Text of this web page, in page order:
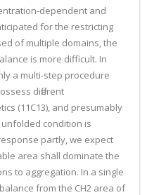
dependent and
for the restricting
of multiple domains, the
is more difficult. In
a multi-step procedure
different
(11C13), and presumably
unfolded condition is
partly, we expect
area shall dominate the
to aggregation. In a single
from the CH2 area of